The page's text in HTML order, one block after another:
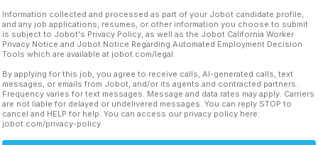
Information collected and processed as part of your Jobot candidate profile,
and any job applications, resumes, or other information you choose to submit
is subject to Jobot's Privacy Policy, as well as the Jobot California Worker
Privacy Notice and Jobot Notice Regarding Automated Employment Decision
Tools which are available at jobot.com/legal.
By applying for this job, you agree to receive calls, AI-generated calls, text
messages, or emails from Jobot, and/or its agents and contracted partners.
Frequency varies for text messages. Message and data rates may apply. Carriers
are not liable for delayed or undelivered messages. You can reply STOP to
cancel and HELP for help. You can access our privacy policy here:
jobot.com/privacy-policy